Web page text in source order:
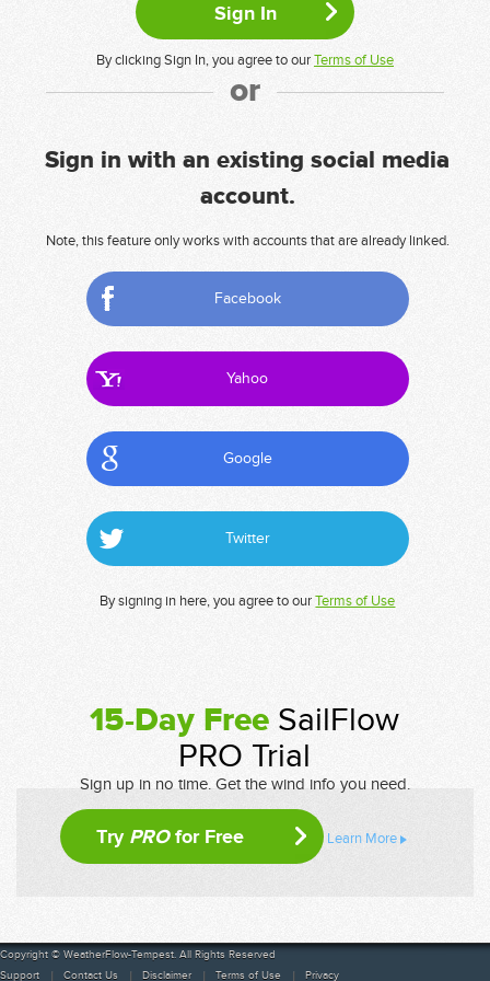
By clicking Sign In, you agree to ourTerms of Use
or
Sign in with an existing social media
account.
Note, this feature only works with accounts that are already linked.
Facebook
Yahoo
Google
Twitter
By signing in here, you agree to ourTerms of Use
15-Day Free SailFlow
PRO Trial
Sign up in no time. Get the wind info you need.
Try PROfor Free Learn More
Copyright © WeatherFlow-Tempest. All Rights Reserved
Support
Contact Us Disclaimer Terms of Use Privacy